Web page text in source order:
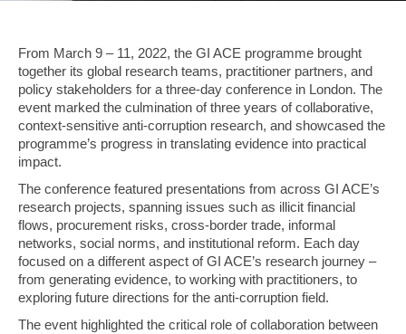
From March 9 – 11, 2022, the GI ACE programme brought
together its global research teams, practitioner partners, and
policy stakeholders for a three-day conference in London. The
event marked the culmination of three years of collaborative,
context-sensitive anti-corruption research, and showcased the
programme’s progress in translating evidence into practical
impact.
The conference featured presentations from across GI ACE’s
research projects, spanning issues such as illicit financial
flows, procurement risks, cross-border trade, informal
networks, social norms, and institutional reform. Each day
focused on a different aspect of GI ACE’s research journey –
from generating evidence, to working with practitioners, to
exploring future directions for the anti-corruption field.
The event highlighted the critical role of collaboration between